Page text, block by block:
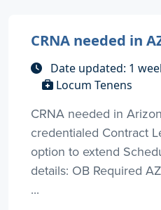
CRNA needed in
Date updated: 1
Locum Tenens
CRNA needed in
credentialed Contract
option to extend
details: OB Required
...